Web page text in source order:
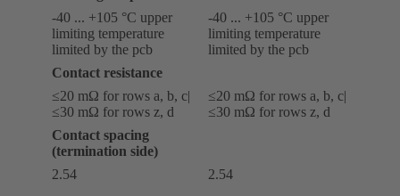
-40 ... +105 °C upper
limiting temperature
limited by the pcb
-40 ... +105 °C upper
limiting temperature
limited by the pcb
Contact resistance
≤20 mΩ for rows a, b, c|
≤30 mΩ for rows z, d
≤20 mΩ for rows a, b, c|
≤30 mΩ for rows z, d
Contact spacing
(termination side)
2.54
2.54